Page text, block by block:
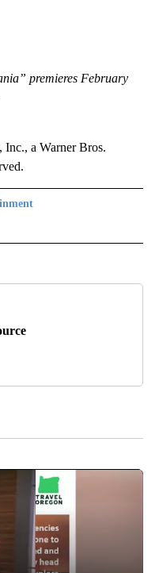
premieres February
a Warner Bros.
TO RECEIVE NOTIFICATIONS